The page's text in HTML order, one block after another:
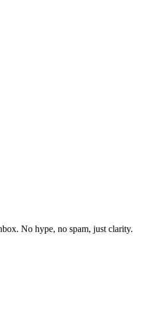
No hype, no spam, just clarity.